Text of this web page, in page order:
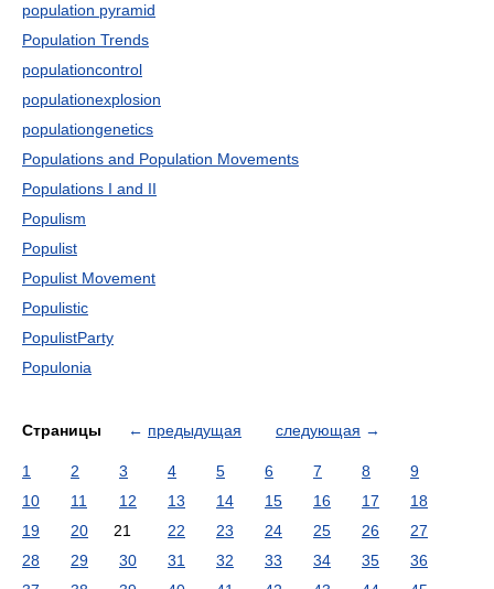
population pyramid
Population Trends
populationcontrol
populationexplosion
populationgenetics
Populations and Population Movements
Populations I and II
Populism
Populist
Populist Movement
Populistic
PopulistParty
Populonia
Страницы ← предыдущая следующая →
1 2 3 4 5 6 7 8
9
10
11 12 13 14 15 16 17
18
19
20 21 22 23 24 25 26
27
28
29 30 31 32 33 34 35
36